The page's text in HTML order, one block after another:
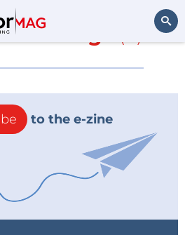
Wings
to the e-zine